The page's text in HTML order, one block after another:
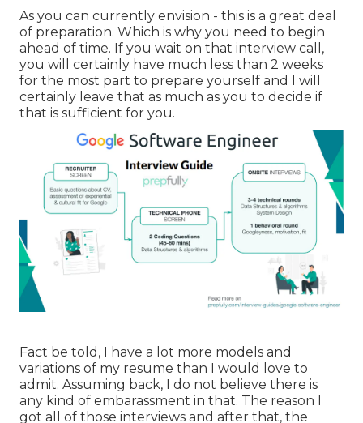
As you can currently envision - this is a great deal
of preparation. Which is why you need to begin
ahead of time. If you wait on that interview call,
you will certainly have much less than 2 weeks
for the most part to prepare yourself and I will
certainly leave that as much as you to decide if
that is sufficient for you.
Fact be told, I have a lot more models and
variations of my resume than I would love to
admit. Assuming back, I do not believe there is
any kind of embarassment in that. The reason I
got all of those interviews and after that, the